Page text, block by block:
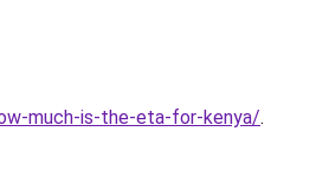
much-is-the-eta-for-kenya/.